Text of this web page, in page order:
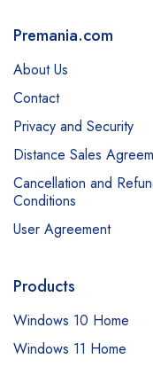
Premania.com
About Us
Contact
Privacy and Security
Distance Sales
Cancellation and
Conditions
User Agreement
Products
Windows 10 Home
Windows 11 Home